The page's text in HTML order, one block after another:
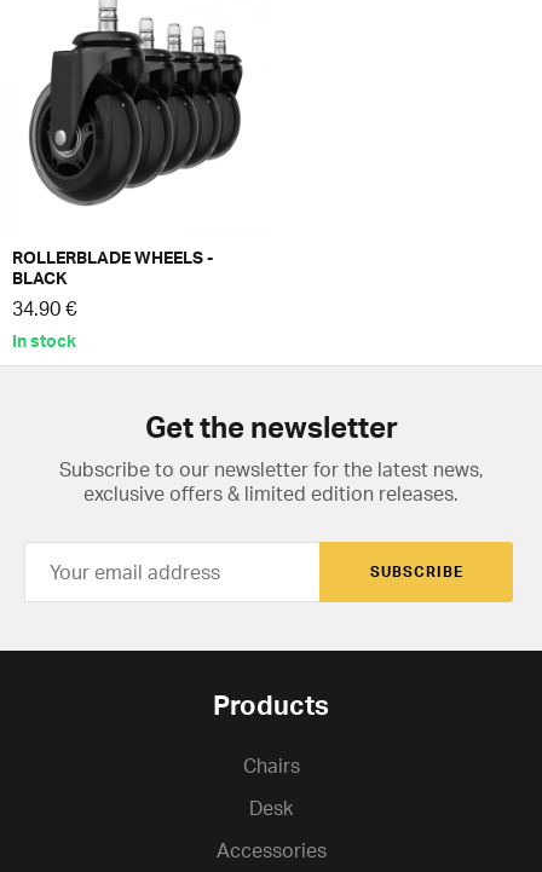
ROLLERBLADE WHEELS -
BLACK
34.90 €
In stock
Get the newsletter
Subscribe to our newsletter for the latest news,
exclusive offers & limited edition releases.
SUBSCRIBE
Products
Chairs
Desk
Accessories